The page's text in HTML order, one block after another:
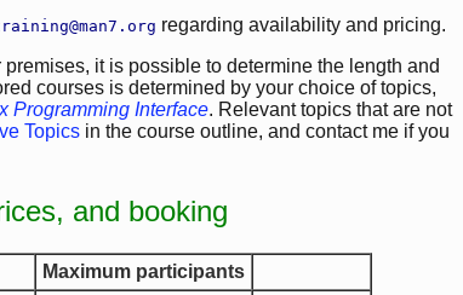
regarding availability and pricing.
it is possible to determine the length and
courses is determined by your choice of topics,
Programming Interface. Relevant topics that are not
Topics in the course outline, and contact me if you
and booking
Maximum participants